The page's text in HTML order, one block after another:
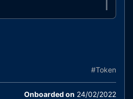
#Token
Onboarded on 24/02/2022